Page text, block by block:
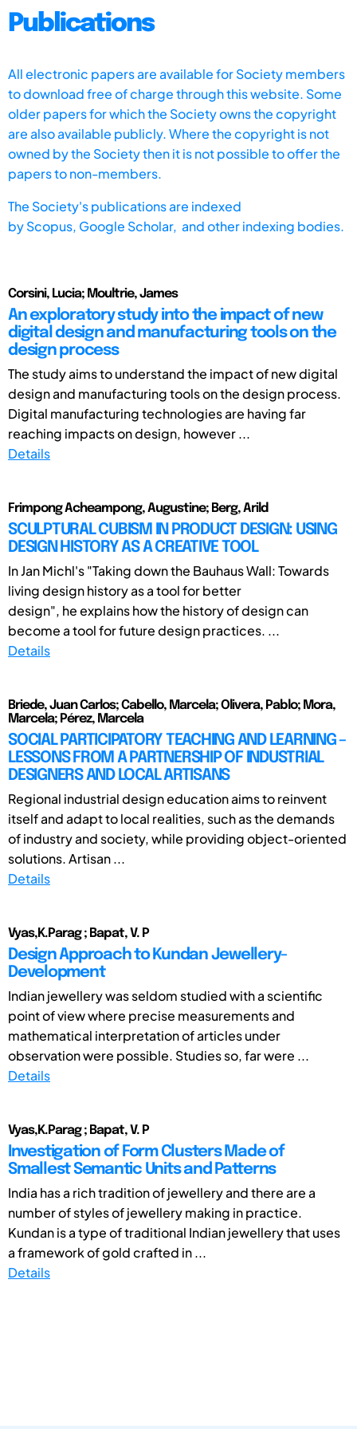
Publications
All electronic papers are available for Society members
to download free of charge through this website. Some
older papers for which the Society owns the copyright
are also available publicly. Where the copyright is not
owned by the Society then it is not possible to offer the
papers to non-members.
The Society's publications are indexed
byScopus, Google Scholar, and other indexing bodies.
Corsini, Lucia; Moultrie, James
An exploratory study into the impact of new
digital design and manufacturing tools on the
design process
The study aims to understand the impact of new digital
design and manufacturing tools on the design process.
Digital manufacturing technologies are having far
reaching impacts on design, however ...
Details
Frimpong Acheampong, Augustine; Berg, Arild
SCULPTURAL CUBISM IN PRODUCT DESIGN: USING
DESIGN HISTORY AS A CREATIVE TOOL
In Jan Michl's "Taking down the Bauhaus Wall: Towards
living design history as a tool for better
design", he explains how the history of design can
become a tool for future design practices. ...
Details
Briede, Juan Carlos; Cabello, Marcela; Olivera, Pablo; Mora,
Marcela; Pérez, Marcela
SOCIAL PARTICIPATORY TEACHING AND LEARNING –
LESSONS FROM A PARTNERSHIP OF INDUSTRIAL
DESIGNERS AND LOCAL ARTISANS
Regional industrial design education aims to reinvent
itself and adapt to local realities, such as the demands
of industry and society, while providing object-oriented
solutions. Artisan ...
Details
Vyas,K.Parag ; Bapat, V. P
Design Approach to Kundan Jewellery-
Development
Indian jewellery was seldom studied with a scientific
point of view where precise measurements and
mathematical interpretation of articles under
observation were possible. Studies so, far were ...
Details
Vyas,K.Parag ; Bapat, V. P
Investigation of Form Clusters Made of
Smallest Semantic Units and Patterns
India has a rich tradition of jewellery and there are a
number of styles of jewellery making in practice.
Kundan is a type of traditional Indian jewellery that uses
a framework of gold crafted in ...
Details